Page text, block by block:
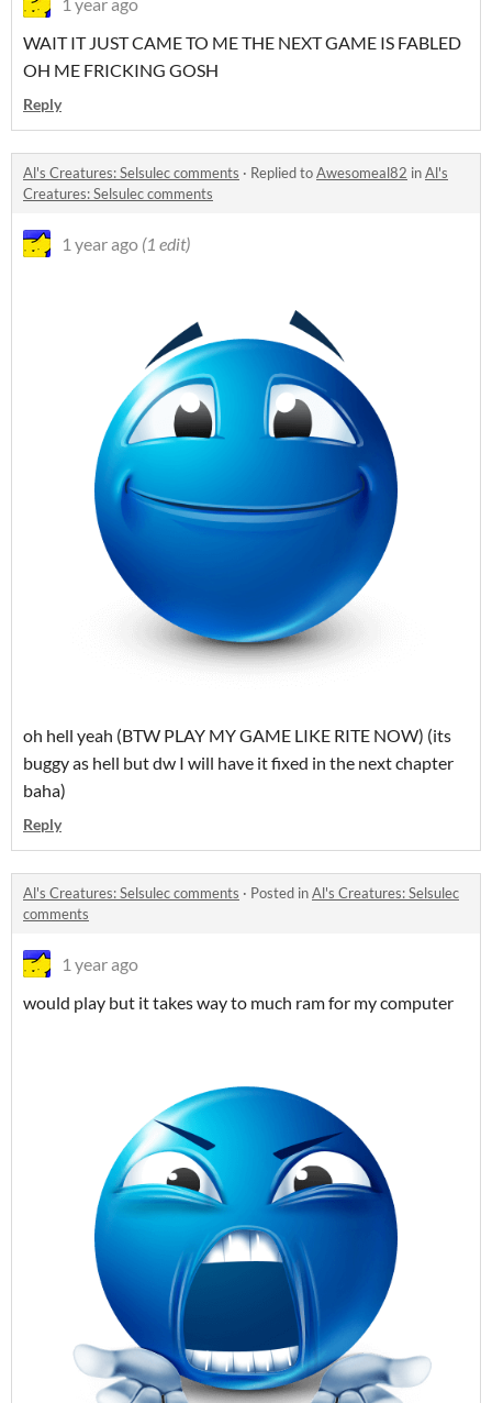
WAIT IT JUST CAME TO ME THE NEXT GAME IS FABLED
OH ME FRICKING GOSH
Reply
Al's Creatures: Selsulec comments · Replied toAwesomeal82 inAl's
Creatures: Selsulec comments
1 year ago (1 edit)
oh hell yeah (BTW PLAY MY GAME LIKE RITE NOW) (its
buggy as hell but dw I will have it fixed in the next chapter
baha)
Reply
Al's Creatures: Selsulec comments · Posted inAl's Creatures: Selsulec
comments
1 year ago
would play but it takes way to much ram for my computer